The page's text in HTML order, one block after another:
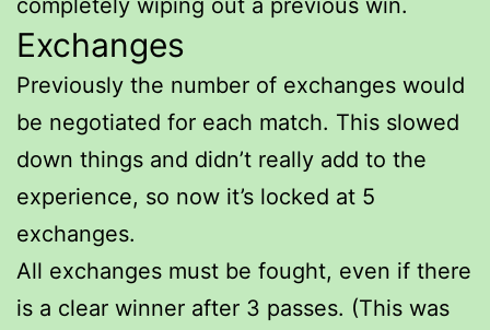
Exchanges
Previously the number of exchanges would
be negotiated for each match. This slowed
down things and didn’t really add to the
experience, so now it’s locked at 5
exchanges.
All exchanges must be fought, even if there
is a clear winner after 3 passes. (This was